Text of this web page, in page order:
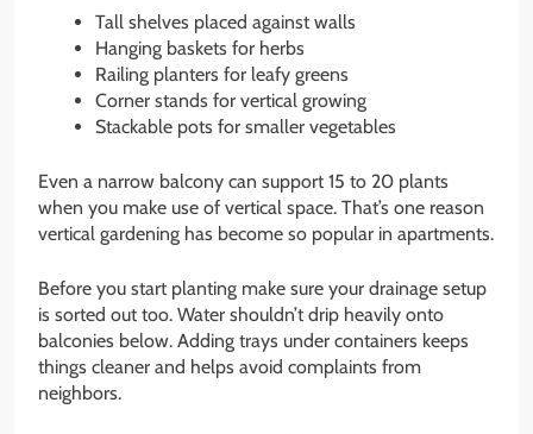
Tall shelves placed against walls
Hanging baskets for herbs
Railing planters for leafy greens
Corner stands for vertical growing
Stackable pots for smaller vegetables
Even a narrow balcony can support 15 to 20 plants
when you make use of vertical space. That’s one reason
vertical gardening has become so popular in apartments.
Before you start planting make sure your drainage setup
is sorted out too. Water shouldn’t drip heavily onto
balconies below. Adding trays under containers keeps
things cleaner and helps avoid complaints from
neighbors.